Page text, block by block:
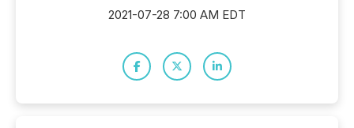
2021-07-28 7:00 AM EDT